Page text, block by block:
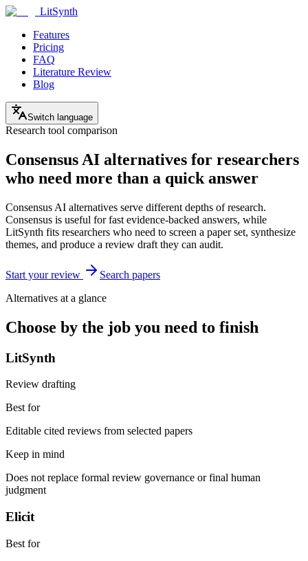
LitSynth
Features
Pricing
FAQ
Literature Review
Blog
Switch language
Research tool comparison
Consensus AI alternatives for researchers
who need more than a quick answer
Consensus AI alternatives serve different depths of research.
Consensus is useful for fast evidence-backed answers, while
LitSynth fits researchers who need to screen a paper set, synthesize
themes, and produce a review draft they can audit.
Start your review
Search papers
Alternatives at a glance
Choose by the job you need to finish
LitSynth
Review drafting
Best for
Editable cited reviews from selected papers
Keep in mind
Does not replace formal review governance or final human
judgment
Elicit
Best for